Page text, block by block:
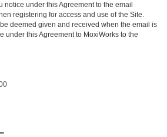
notice under this Agreement to the email
registering for access and use of the Site.
deemed given and received when the email is
under this Agreement to MoxiWorks to the